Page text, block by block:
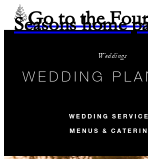
Go to the Four
Seasons home
Weddings
WEDDING
WEDDING
MENUS &